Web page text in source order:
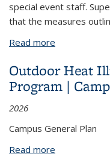
special event staff.
that the measures
Read more
Outdoor Heat
Program |
2026
Campus General Plan
Read more